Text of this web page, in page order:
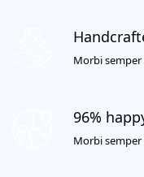
Morbi
96%
Morbi